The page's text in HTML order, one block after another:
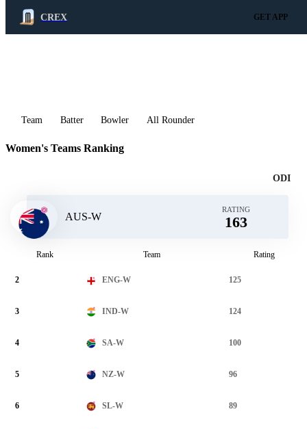
CREX GET APP
Team Batter Bowler All Rounder
Women's Teams Ranking
ODI
AUS-W
RATING
163
Rank Team Rating
2 ENG-W 125
3 IND-W 124
4 SA-W 100
5 NZ-W 96
6 SL-W 89